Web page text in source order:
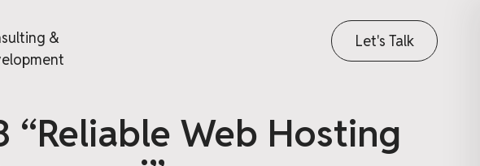
&
Let's Talk
“Reliable Web Hosting